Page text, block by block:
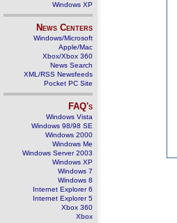
Windows XP
News Centers
Windows/Microsoft
Apple/Mac
Xbox/Xbox 360
News Search
XML/RSS Newsfeeds
Pocket PC Site
FAQ's
Windows Vista
Windows 98/98 SE
Windows 2000
Windows Me
Windows Server 2003
Windows XP
Windows 7
Windows 8
Internet Explorer 6
Internet Explorer 5
Xbox 360
Xbox